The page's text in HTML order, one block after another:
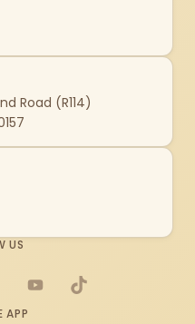
Road (R114)
US
YouTubeTikTok
APP